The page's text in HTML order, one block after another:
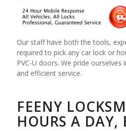
Our staff have both the tools,
required to pick any car lock or
PVC-U doors. We pride ourselves
and efficient service.
FEENY
HOURS A DAY,